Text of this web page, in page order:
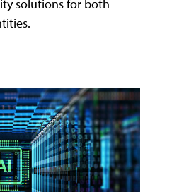
solutions for both